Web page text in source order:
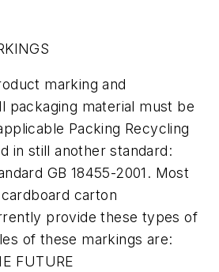
marking and
packaging material must be
Packing Recycling
in still another standard:
GB 18455-2001. Most
carton
provide these types of
of these markings are:
FUTURE